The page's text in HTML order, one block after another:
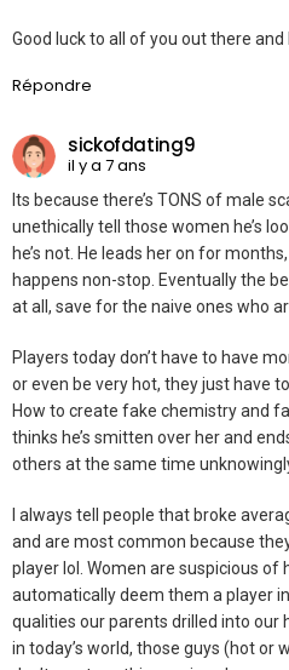
Good luck to all of you out there and
Répondre
sickofdating9
il y a 7 ans
Its because there’s TONS of male
unethically tell those women he’s
he’s not. He leads her on for
happens non-stop. Eventually the
at all, save for the naive ones who
Players today don’t have to have
or even be very hot, they just have
How to create fake chemistry and
thinks he’s smitten over her and
others at the same time
I always tell people that broke
and are most common because
player lol. Women are suspicious of
automatically deem them a player
qualities our parents drilled into our
in today’s world, those guys (hot